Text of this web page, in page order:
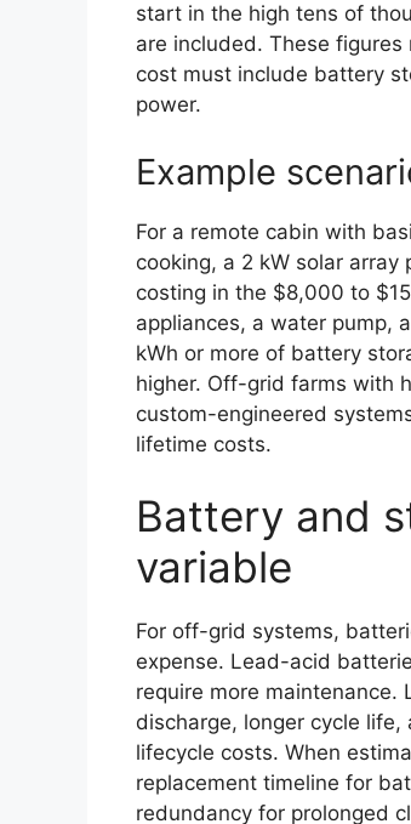
start in the high tens of
are included. These
cost must include battery
power.
Example
For a remote cabin with
cooking, a 2 kW solar
costing in the $8,000 to
appliances, a water pump,
kWh or more of battery
higher. Off-grid farms with
custom-engineered
lifetime costs.
Battery and
variable
For off-grid systems,
expense. Lead-acid
require more
discharge, longer cycle
lifecycle costs. When
replacement timeline for
redundancy for prolonged